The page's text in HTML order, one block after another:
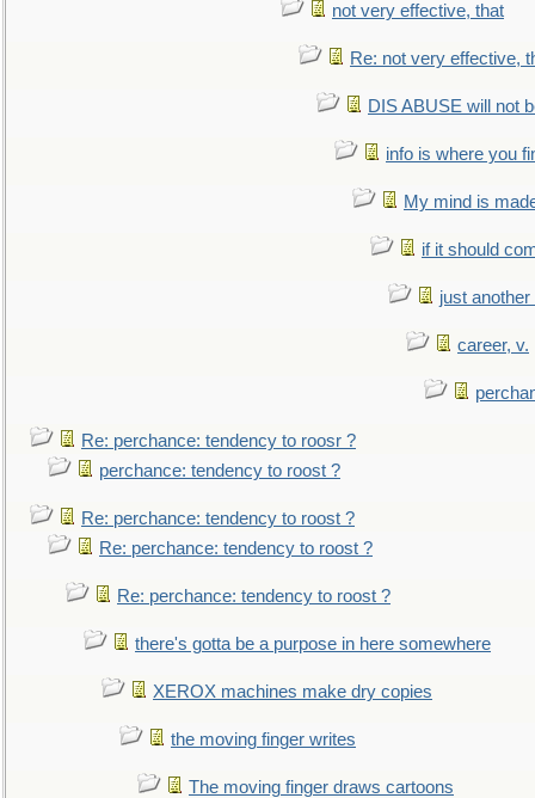
not very effective, that
Re: not very effective,
DIS ABUSE will not
info is where you
My mind is
if it should
just
career, v.
Re: perchance: tendency to roosr ?
perchance: tendency to roost ?
Re: perchance: tendency to roost ?
Re: perchance: tendency to roost ?
Re: perchance: tendency to roost ?
there's gotta be a purpose in here somewhere
XEROX machines make dry copies
the moving finger writes
The moving finger draws cartoons